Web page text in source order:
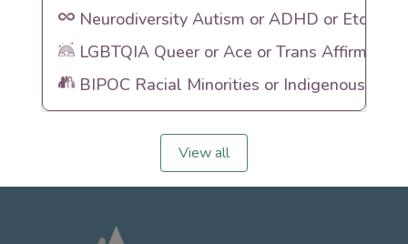
Neurodiversity Autism or ADHD or Etc
LGBTQIA Queer or Ace or Trans Affirming
BIPOC Racial Minorities or Indigenous
View all